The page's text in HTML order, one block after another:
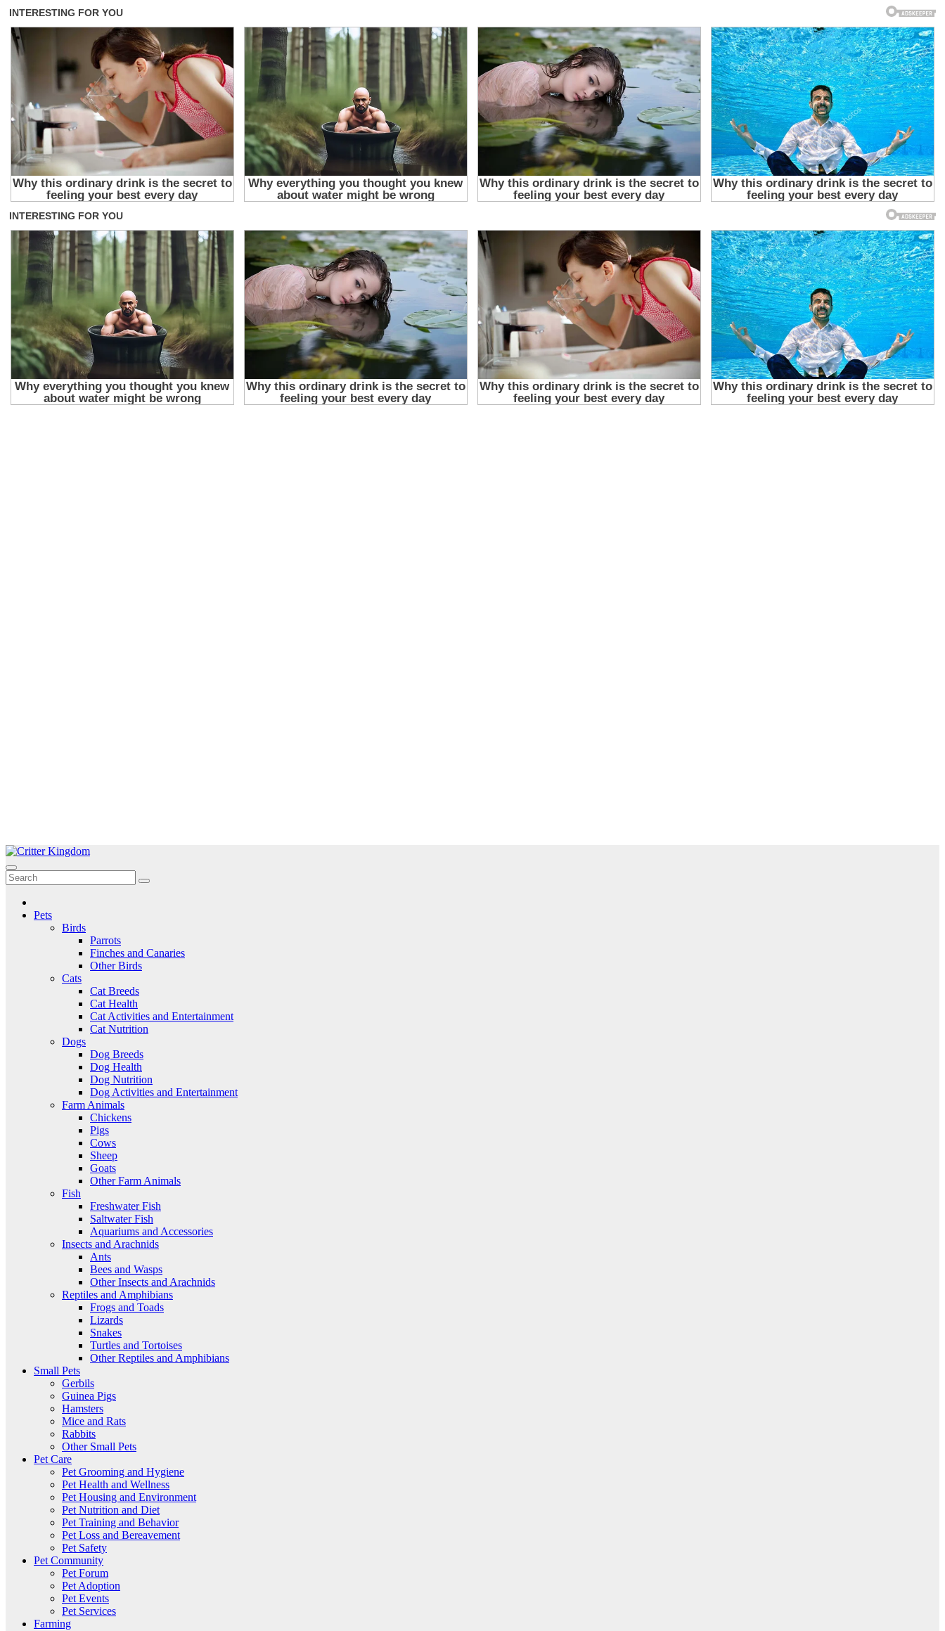
Skip
to
content
Critter Kingdom
Know all about your pets
Pets
Birds
Parrots
Finches and Canaries
Other Birds
Cats
Cat Breeds
Cat Health
Cat Activities and Entertainment
Cat Nutrition
Dogs
Dog Breeds
Dog Health
Dog Nutrition
Dog Activities and Entertainment
Farm Animals
Chickens
Pigs
Cows
Sheep
Goats
Other Farm Animals
Fish
Freshwater Fish
Saltwater Fish
Aquariums and Accessories
Insects and Arachnids
Ants
Bees and Wasps
Other Insects and Arachnids
Reptiles and Amphibians
Frogs and Toads
Lizards
Snakes
Turtles and Tortoises
Other Reptiles and Amphibians
Small Pets
Gerbils
Guinea Pigs
Hamsters
Mice and Rats
Rabbits
Other Small Pets
Pet Care
Pet Grooming and Hygiene
Pet Health and Wellness
Pet Housing and Environment
Pet Nutrition and Diet
Pet Training and Behavior
Pet Loss and Bereavement
Pet Safety
Pet Community
Pet Forum
Pet Adoption
Pet Events
Pet Services
Farming